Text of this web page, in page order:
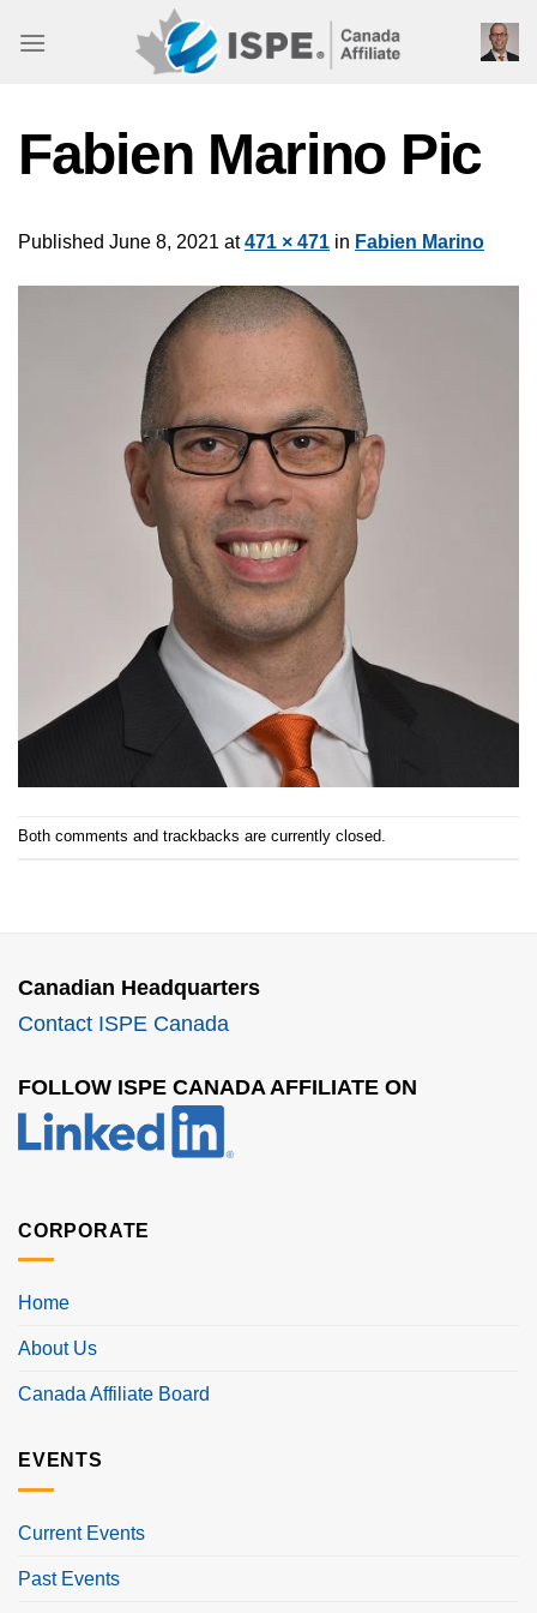
Fabien Marino Pic
Published June 8, 2021 at471 × 471 in Fabien Marino
Both comments and trackbacks are currently closed.
Canadian Headquarters
Contact ISPE Canada
FOLLOW ISPE CANADA AFFILIATE ON
CORPORATE
Home
About Us
Canada Affiliate Board
EVENTS
Current Events
Past Events